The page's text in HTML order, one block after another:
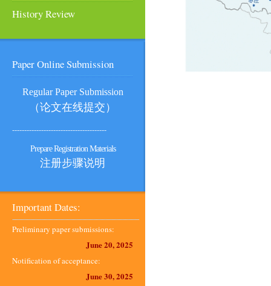
History Review
Paper Online Submission
Regular Paper Submission
（论文在线提交）
---------------------------------------
Prepare Registration Materials
注册步骤说明
Important Dates:
Preliminary paper submissions:
June 20, 2025
Notification of acceptance:
June 30, 2025